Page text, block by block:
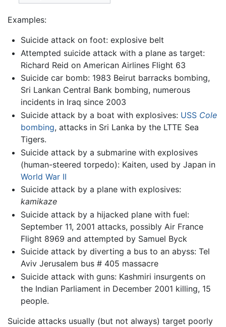
Examples:
Suicide attack on foot: explosive belt
Attempted suicide attack with a plane as target:
Richard Reid on American Airlines Flight 63
Suicide car bomb: 1983 Beirut barracks bombing,
Sri Lankan Central Bank bombing, numerous
incidents in Iraq since 2003
Suicide attack by a boat with explosives: USS Cole
bombing, attacks in Sri Lanka by the LTTE Sea
Tigers.
Suicide attack by a submarine with explosives
(human-steered torpedo): Kaiten, used by Japan in
World War II
Suicide attack by a plane with explosives:
kamikaze
Suicide attack by a hijacked plane with fuel:
September 11, 2001 attacks, possibly Air France
Flight 8969 and attempted by Samuel Byck
Suicide attack by diverting a bus to an abyss: Tel
Aviv Jerusalem bus # 405 massacre
Suicide attack with guns: Kashmiri insurgents on
the Indian Parliament in December 2001 killing, 15
people.
Suicide attacks usually (but not always) target poorly